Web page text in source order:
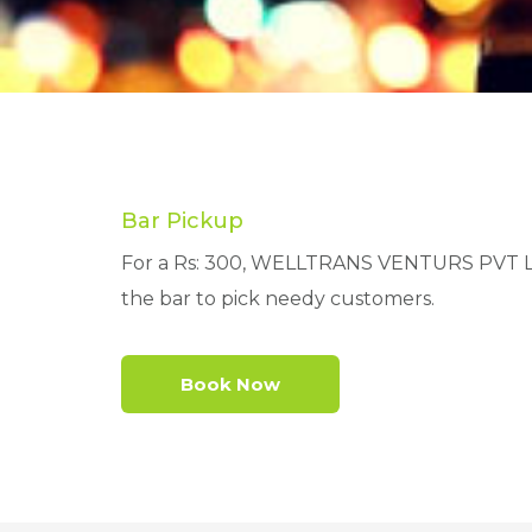
Bar Pickup
For a Rs: 300, WELLTRANS VENTURS
the bar to pick needy customers.
Book Now